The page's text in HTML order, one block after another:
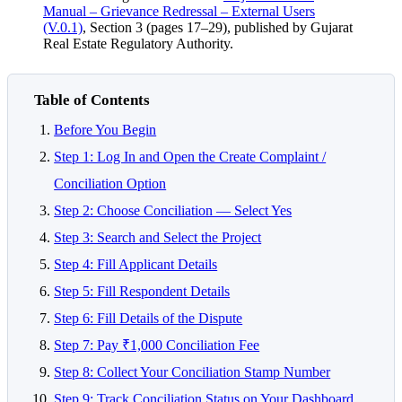
Manual – Grievance Redressal – External Users
(V.0.1), Section 3 (pages 17–29), published by Gujarat
Real Estate Regulatory Authority.
Table of Contents
Before You Begin
Step 1: Log In and Open the Create Complaint /
Conciliation Option
Step 2: Choose Conciliation — Select Yes
Step 3: Search and Select the Project
Step 4: Fill Applicant Details
Step 5: Fill Respondent Details
Step 6: Fill Details of the Dispute
Step 7: Pay ₹1,000 Conciliation Fee
Step 8: Collect Your Conciliation Stamp Number